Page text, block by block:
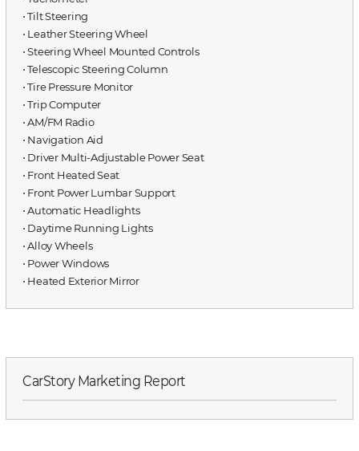
⋅ Tilt Steering
⋅ Leather Steering Wheel
⋅ Steering Wheel Mounted Controls
⋅ Telescopic Steering Column
⋅ Tire Pressure Monitor
⋅ Trip Computer
⋅ AM/FM Radio
⋅ Navigation Aid
⋅ Driver Multi-Adjustable Power Seat
⋅ Front Heated Seat
⋅ Front Power Lumbar Support
⋅ Automatic Headlights
⋅ Daytime Running Lights
⋅ Alloy Wheels
⋅ Power Windows
⋅ Heated Exterior Mirror
CarStory Marketing Report